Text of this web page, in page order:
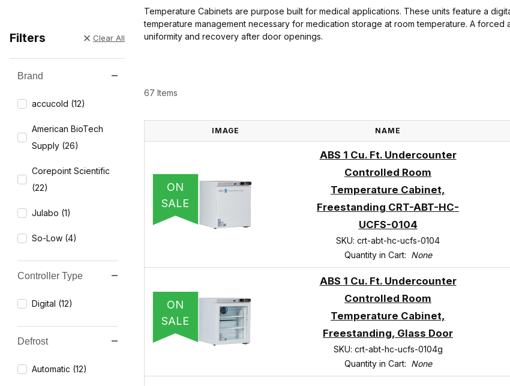
Temperature Cabinets are purpose built for medical applications. These units feature a
temperature management necessary for medication storage at room temperature. A
uniformity and recovery after door openings.
67 Items
IMAGE NAME
ON
SALE
ABS 1 Cu. Ft. Undercounter
Controlled Room
Temperature Cabinet,
Freestanding CRT-ABT-HC-
UCFS-0104
SKU: crt-abt-hc-ucfs-0104
Quantity in Cart: None
ON
SALE
ABS 1 Cu. Ft. Undercounter
Controlled Room
Temperature Cabinet,
Freestanding, Glass Door
SKU: crt-abt-hc-ucfs-0104g
Quantity in Cart: None
Filters Clear All
Search Facets
Brand
accucold (12)
American BioTech
Supply (26)
Corepoint Scientific
(22)
Julabo (1)
So-Low (4)
Controller Type
Digital (12)
Defrost
Automatic (12)